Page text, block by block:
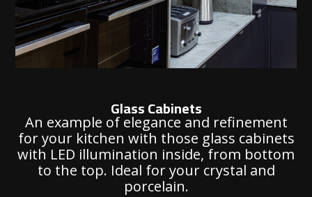
Glass Cabinets
An example of elegance and refinement
for your kitchen with those glass cabinets
with LED illumination inside, from bottom
to the top. Ideal for your crystal and
porcelain.